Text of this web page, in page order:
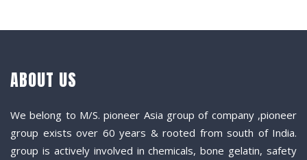
ABOUT US
We belong to M/S. pioneer Asia group of company ,pioneer
group exists over 60 years & rooted from south of India.
group is actively involved in chemicals, bone gelatin, safety